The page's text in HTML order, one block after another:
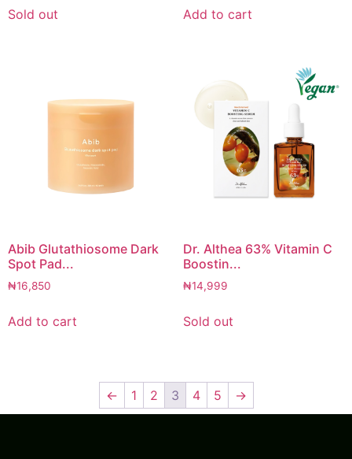
Sold out Add to cart
Abib Glutathiosome Dark
Spot Pad...
₦16,850
Add to cart
Dr. Althea 63% Vitamin C
Boostin...
₦14,999
Sold out
← 1 2 3 4 5 →